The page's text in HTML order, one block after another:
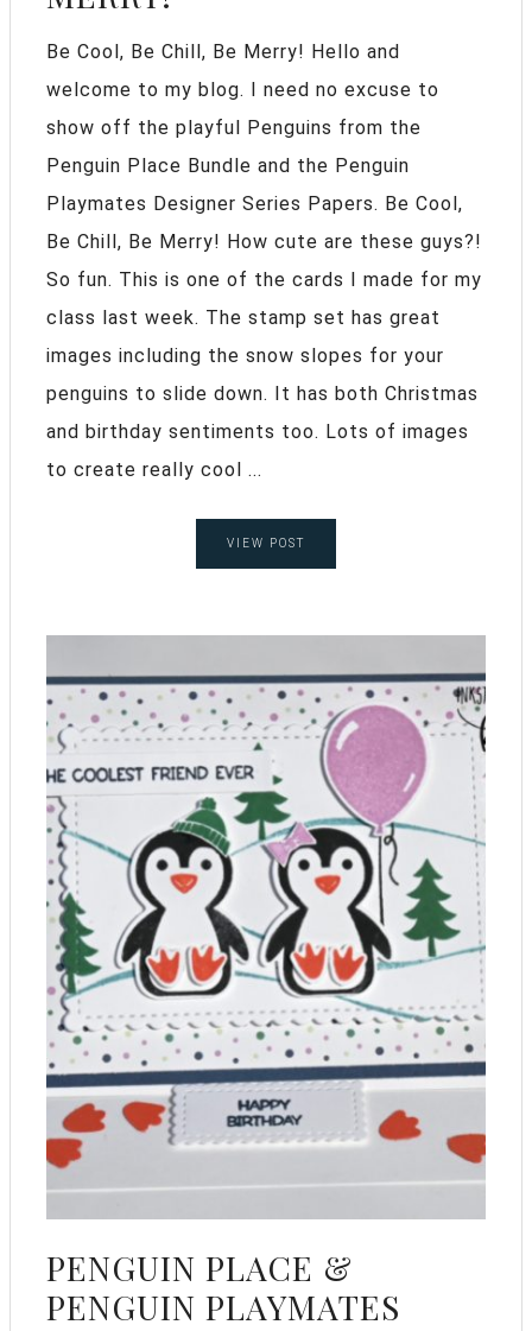
Be Cool, Be Chill, Be Merry! Hello and
welcome to my blog. I need no excuse to
show off the playful Penguins from the
Penguin Place Bundle and the Penguin
Playmates Designer Series Papers. Be Cool,
Be Chill, Be Merry! How cute are these guys?!
So fun. This is one of the cards I made for my
class last week. The stamp set has great
images including the snow slopes for your
penguins to slide down. It has both Christmas
and birthday sentiments too. Lots of images
to create really cool ...
VIEW POST
PENGUIN PLACE &
PENGUIN PLAYMATES